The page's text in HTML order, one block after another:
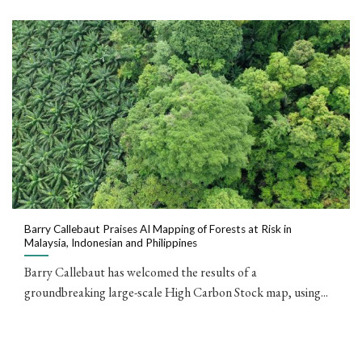
Barry Callebaut Praises AI Mapping of Forests at Risk in
Malaysia, Indonesian and Philippines
Barry Callebaut has welcomed the results of a
groundbreaking large-scale High Carbon Stock map, using...